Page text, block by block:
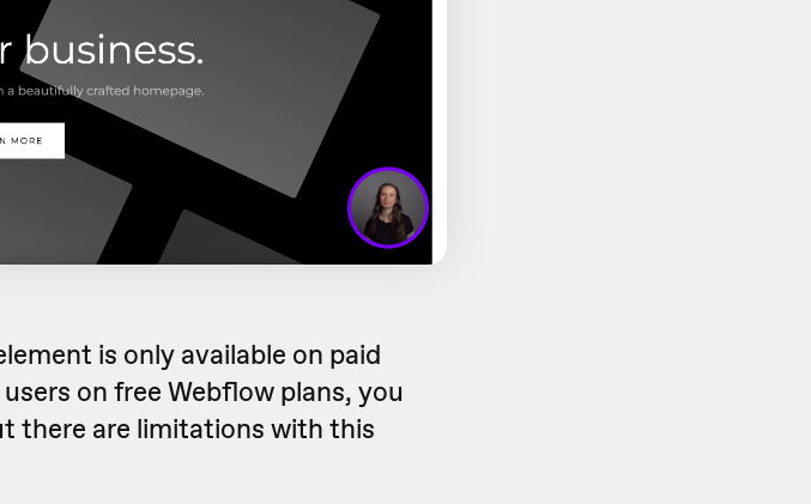
is only available on paid
on free Webflow plans, you
there are limitations with this